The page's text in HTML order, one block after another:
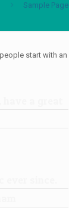
Sample Page
start with an
a great
since.